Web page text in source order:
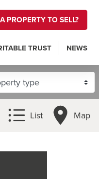
PROPERTY TO SELL?
TRUST NEWS
List Map